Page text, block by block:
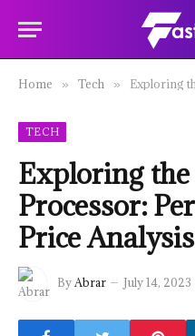
Home » Tech » Exploring the
TECH
Exploring the
Processor:
Price Analysis
ByAbrar July 14, 2023